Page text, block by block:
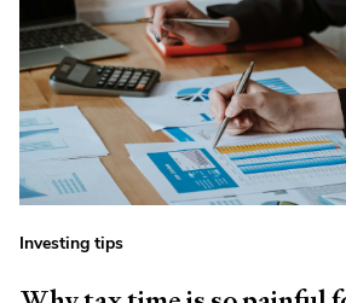
Investing tips